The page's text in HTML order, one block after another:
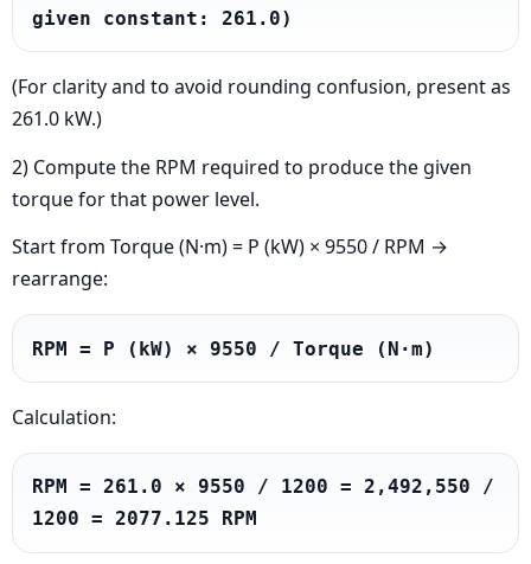
given constant: 261.0)
(For clarity and to avoid rounding confusion, present as
261.0 kW.)
2) Compute the RPM required to produce the given
torque for that power level.
Start from Torque (N·m) = P (kW) × 9550 / RPM →
rearrange:
RPM = P (kW) × 9550 / Torque (N·m)
Calculation:
RPM = 261.0 × 9550 / 1200 = 2,492,550 /
1200 = 2077.125 RPM